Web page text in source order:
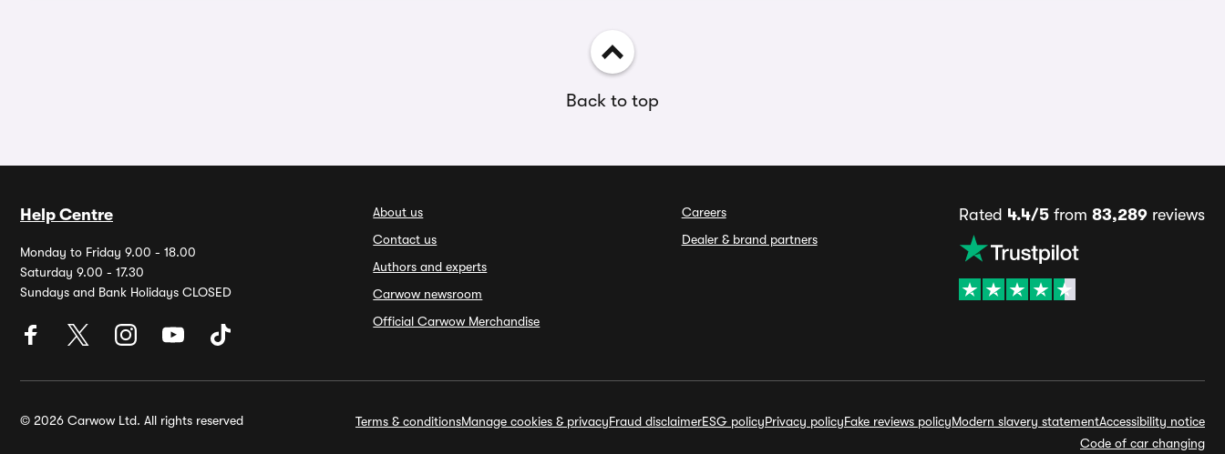
Back to top
Help Centre
Monday to Friday 9.00 - 18.00
Saturday 9.00 - 17.30
Sundays and Bank Holidays CLOSED
About us
Contact us
Authors and experts
Carwow newsroom
Official Carwow Merchandise
Careers
Dealer & brand partners
Rated 4.4/5from 83,289reviews
© 2026 Carwow Ltd. All rights reserved Terms & conditionsManage cookies & privacyFraud disclaimerESG policyPrivacy policyFake reviews policyModern slavery statementAccessibility notice
Code of car changing